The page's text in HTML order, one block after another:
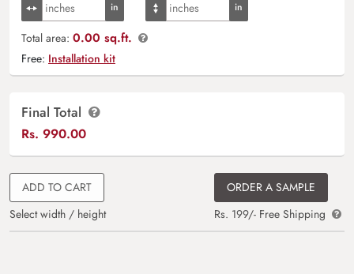
Total area: 0.00 sq.ft.
Free: Installation kit
Final Total
Rs. 990.00
ADD TO CART
Select width / height
ORDER A SAMPLE
Rs. 199/- Free Shipping